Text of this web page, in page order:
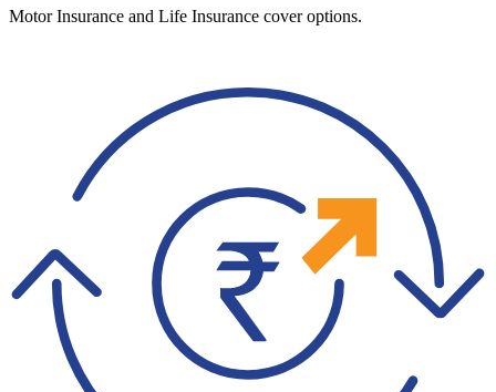
Motor Insurance and Life Insurance cover options.